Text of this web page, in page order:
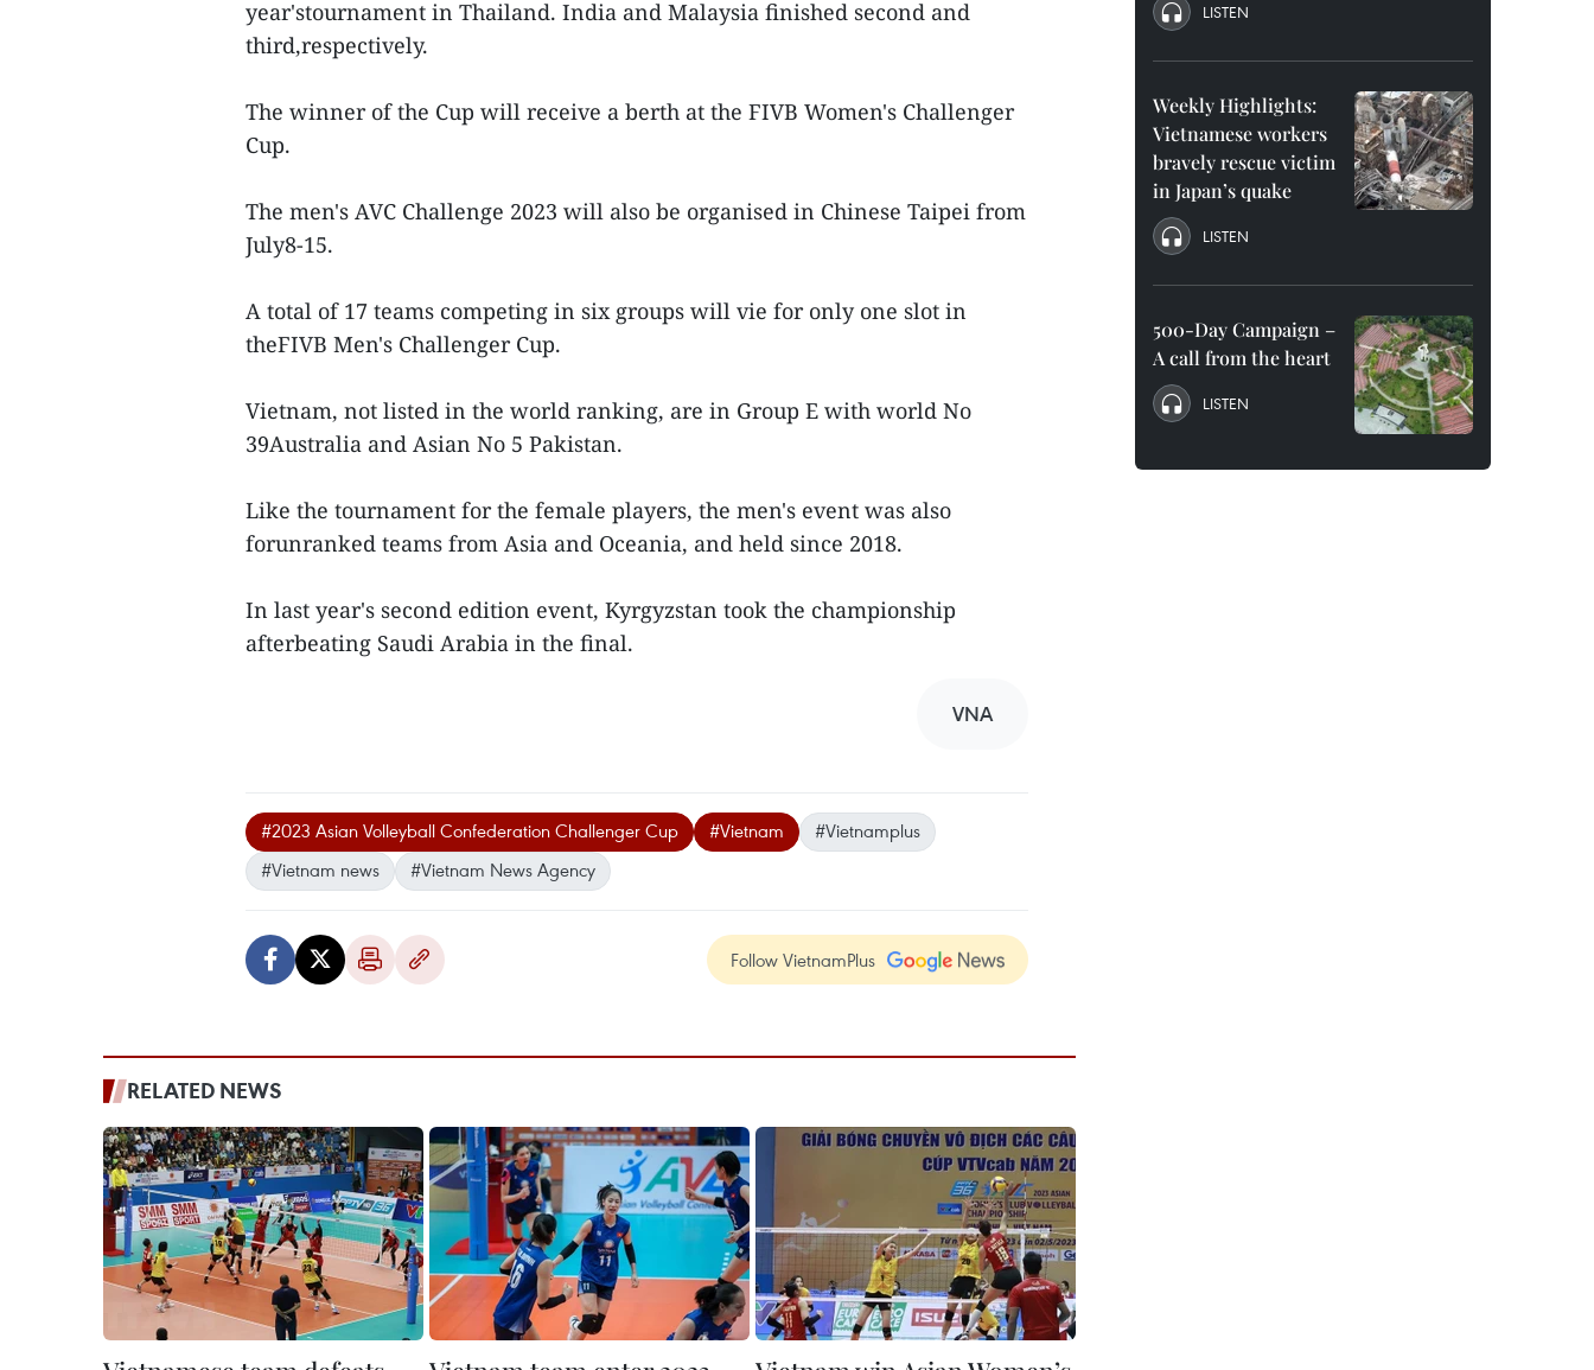
year'stournament in Thailand. India and Malaysia finished second and
third,respectively.
The winner of the Cup will receive a berth at the FIVB Women's Challenger
Cup.
The men's AVC Challenge 2023 will also be organised in Chinese Taipei from
July8-15.
A total of 17 teams competing in six groups will vie for only one slot in
theFIVB Men's Challenger Cup.
Vietnam, not listed in the world ranking, are in Group E with world No
39Australia and Asian No 5 Pakistan.
Like the tournament for the female players, the men's event was also
forunranked teams from Asia and Oceania, and held since 2018.
In last year's second edition event, Kyrgyzstan took the championship
afterbeating Saudi Arabia in the final.
VNA
#2023 Asian Volleyball Confederation Challenger Cup #Vietnam
#Vietnamplus
#Vietnam news
#Vietnam News Agency
Follow VietnamPlus
RELATED NEWS
LISTEN
Weekly Highlights:
Vietnamese workers
bravely rescue victim
in Japan’s quake
LISTEN
500-Day Campaign –
A call from the heart
LISTEN